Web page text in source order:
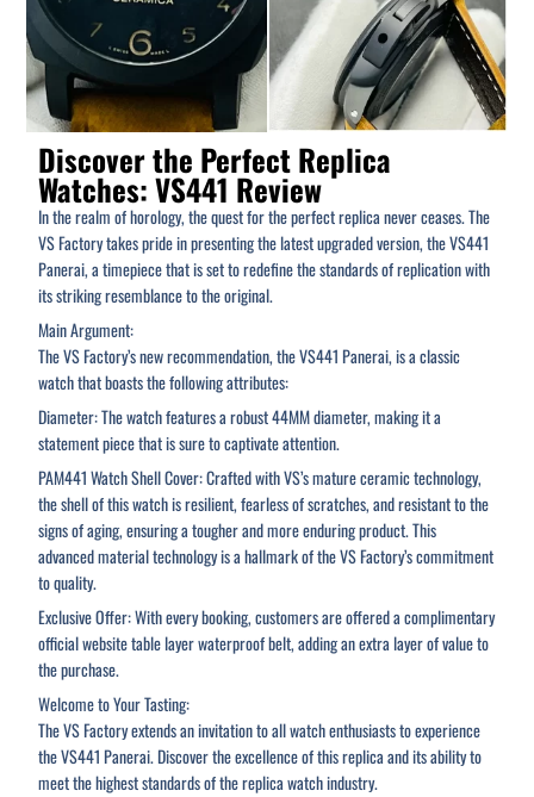
Discover the Perfect Replica
Watches: VS441 Review
In the realm of horology, the quest for the perfect replica never ceases. The
VS Factory takes pride in presenting the latest upgraded version, the VS441
Panerai, a timepiece that is set to redefine the standards of replication with
its striking resemblance to the original.
Main Argument:
The VS Factory’s new recommendation, the VS441 Panerai, is a classic
watch that boasts the following attributes:
Diameter: The watch features a robust 44MM diameter, making it a
statement piece that is sure to captivate attention.
PAM441 Watch Shell Cover: Crafted with VS’s mature ceramic technology,
the shell of this watch is resilient, fearless of scratches, and resistant to the
signs of aging, ensuring a tougher and more enduring product. This
advanced material technology is a hallmark of the VS Factory’s commitment
to quality.
Exclusive Offer: With every booking, customers are offered a complimentary
official website table layer waterproof belt, adding an extra layer of value to
the purchase.
Welcome to Your Tasting:
The VS Factory extends an invitation to all watch enthusiasts to experience
the VS441 Panerai. Discover the excellence of this replica and its ability to
meet the highest standards of the replica watch industry.